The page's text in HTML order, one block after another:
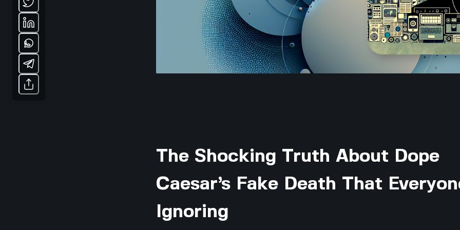
The Shocking Truth About Dope
Caesar’s Fake Death That
Ignoring